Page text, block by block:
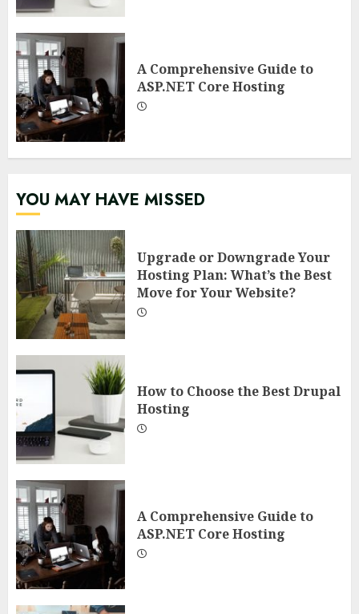
A Comprehensive Guide to
ASP.NET Core Hosting
YOU MAY HAVE MISSED
Upgrade or Downgrade Your
Hosting Plan: What’s the Best
Move for Your Website?
How to Choose the Best Drupal
Hosting
A Comprehensive Guide to
ASP.NET Core Hosting